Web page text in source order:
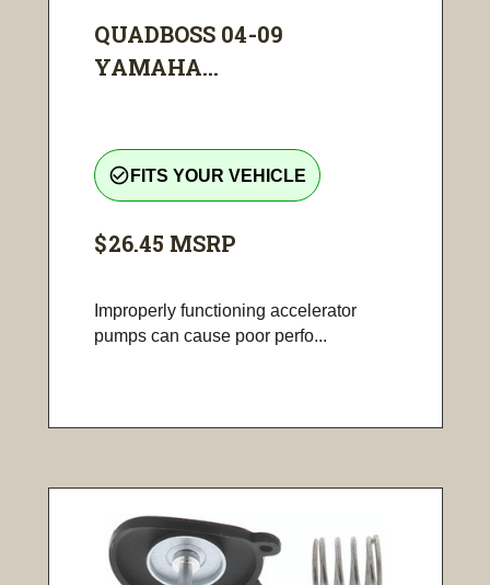
QUADBOSS 04-09
YAMAHA...
check_circle_outline FITS YOUR VEHICLE
$26.45 MSRP
Improperly functioning accelerator
pumps can cause poor perfo...